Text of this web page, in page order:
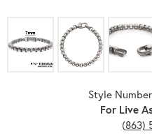
Style
For Live
(863)